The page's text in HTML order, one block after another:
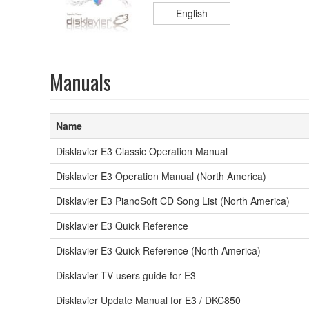
English
Manuals
Name
Disklavier E3 Classic Operation Manual
Disklavier E3 Operation Manual (North America)
Disklavier E3 PianoSoft CD Song List (North America)
Disklavier E3 Quick Reference
Disklavier E3 Quick Reference (North America)
Disklavier TV users guide for E3
Disklavier Update Manual for E3 / DKC850